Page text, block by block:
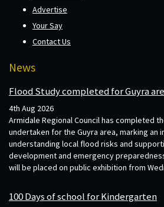
Advertise
Your Say
Contact Us
News
Flood Study completed for Guyra
4th Aug 2026
Armidale Regional Council has completed
undertaken for the Guyra area, marking an
understanding local flood risks and
development and emergency
will be placed on public exhibition from
100 Days of school for Kindergarten